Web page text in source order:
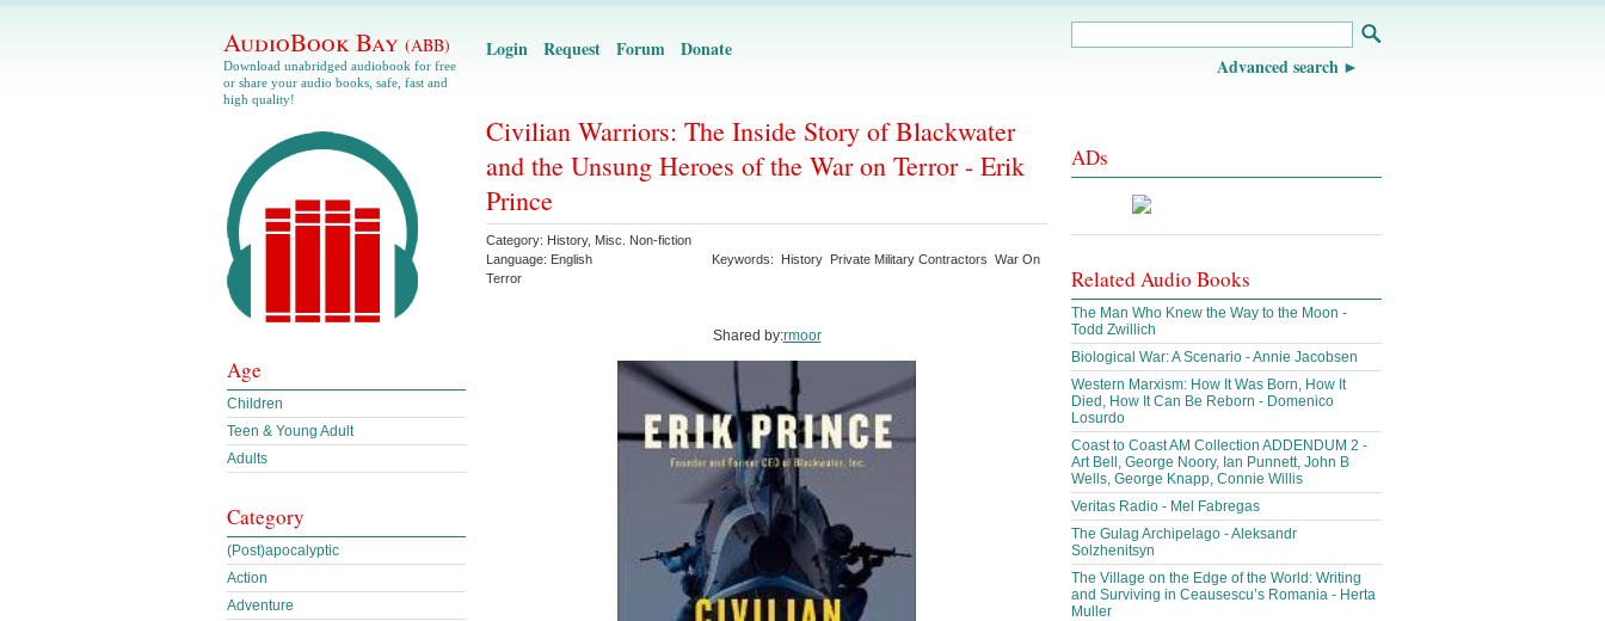
AudioBook Bay (ABB)
Download unabridged audiobook for free
or share your audio books, safe, fast and
high quality!
Login Request Forum Donate
Advanced search
Civilian Warriors: The Inside Story of Blackwater
and the Unsung Heroes of the War on Terror - Erik
Prince
Category: History, Misc. Non-fiction
Language: English Keywords: History Private Military Contractors War On
Terror
Shared by:rmoor
Age
Children
Teen & Young Adult
Adults
Category
(Post)apocalyptic
Action
Adventure
ADs
Related Audio Books
The Man Who Knew the Way to the Moon -
Todd Zwillich
Biological War: A Scenario - Annie Jacobsen
Western Marxism: How It Was Born, How It
Died, How It Can Be Reborn - Domenico
Losurdo
Coast to Coast AM Collection ADDENDUM 2 -
Art Bell, George Noory, Ian Punnett, John B
Wells, George Knapp, Connie Willis
Veritas Radio - Mel Fabregas
The Gulag Archipelago - Aleksandr
Solzhenitsyn
The Village on the Edge of the World: Writing
and Surviving in Ceausescu’s Romania - Herta
Muller